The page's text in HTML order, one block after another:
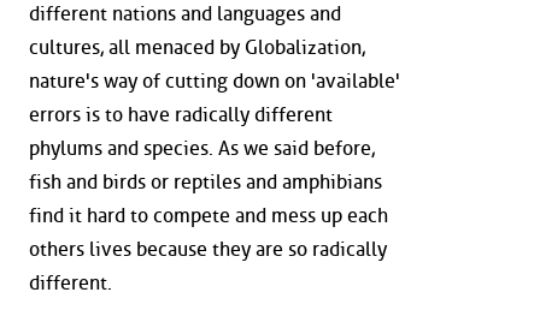
different nations and languages and
cultures, all menaced by Globalization,
nature's way of cutting down on 'available'
errors is to have radically different
phylums and species. As we said before,
fish and birds or reptiles and amphibians
find it hard to compete and mess up each
others lives because they are so radically
different.